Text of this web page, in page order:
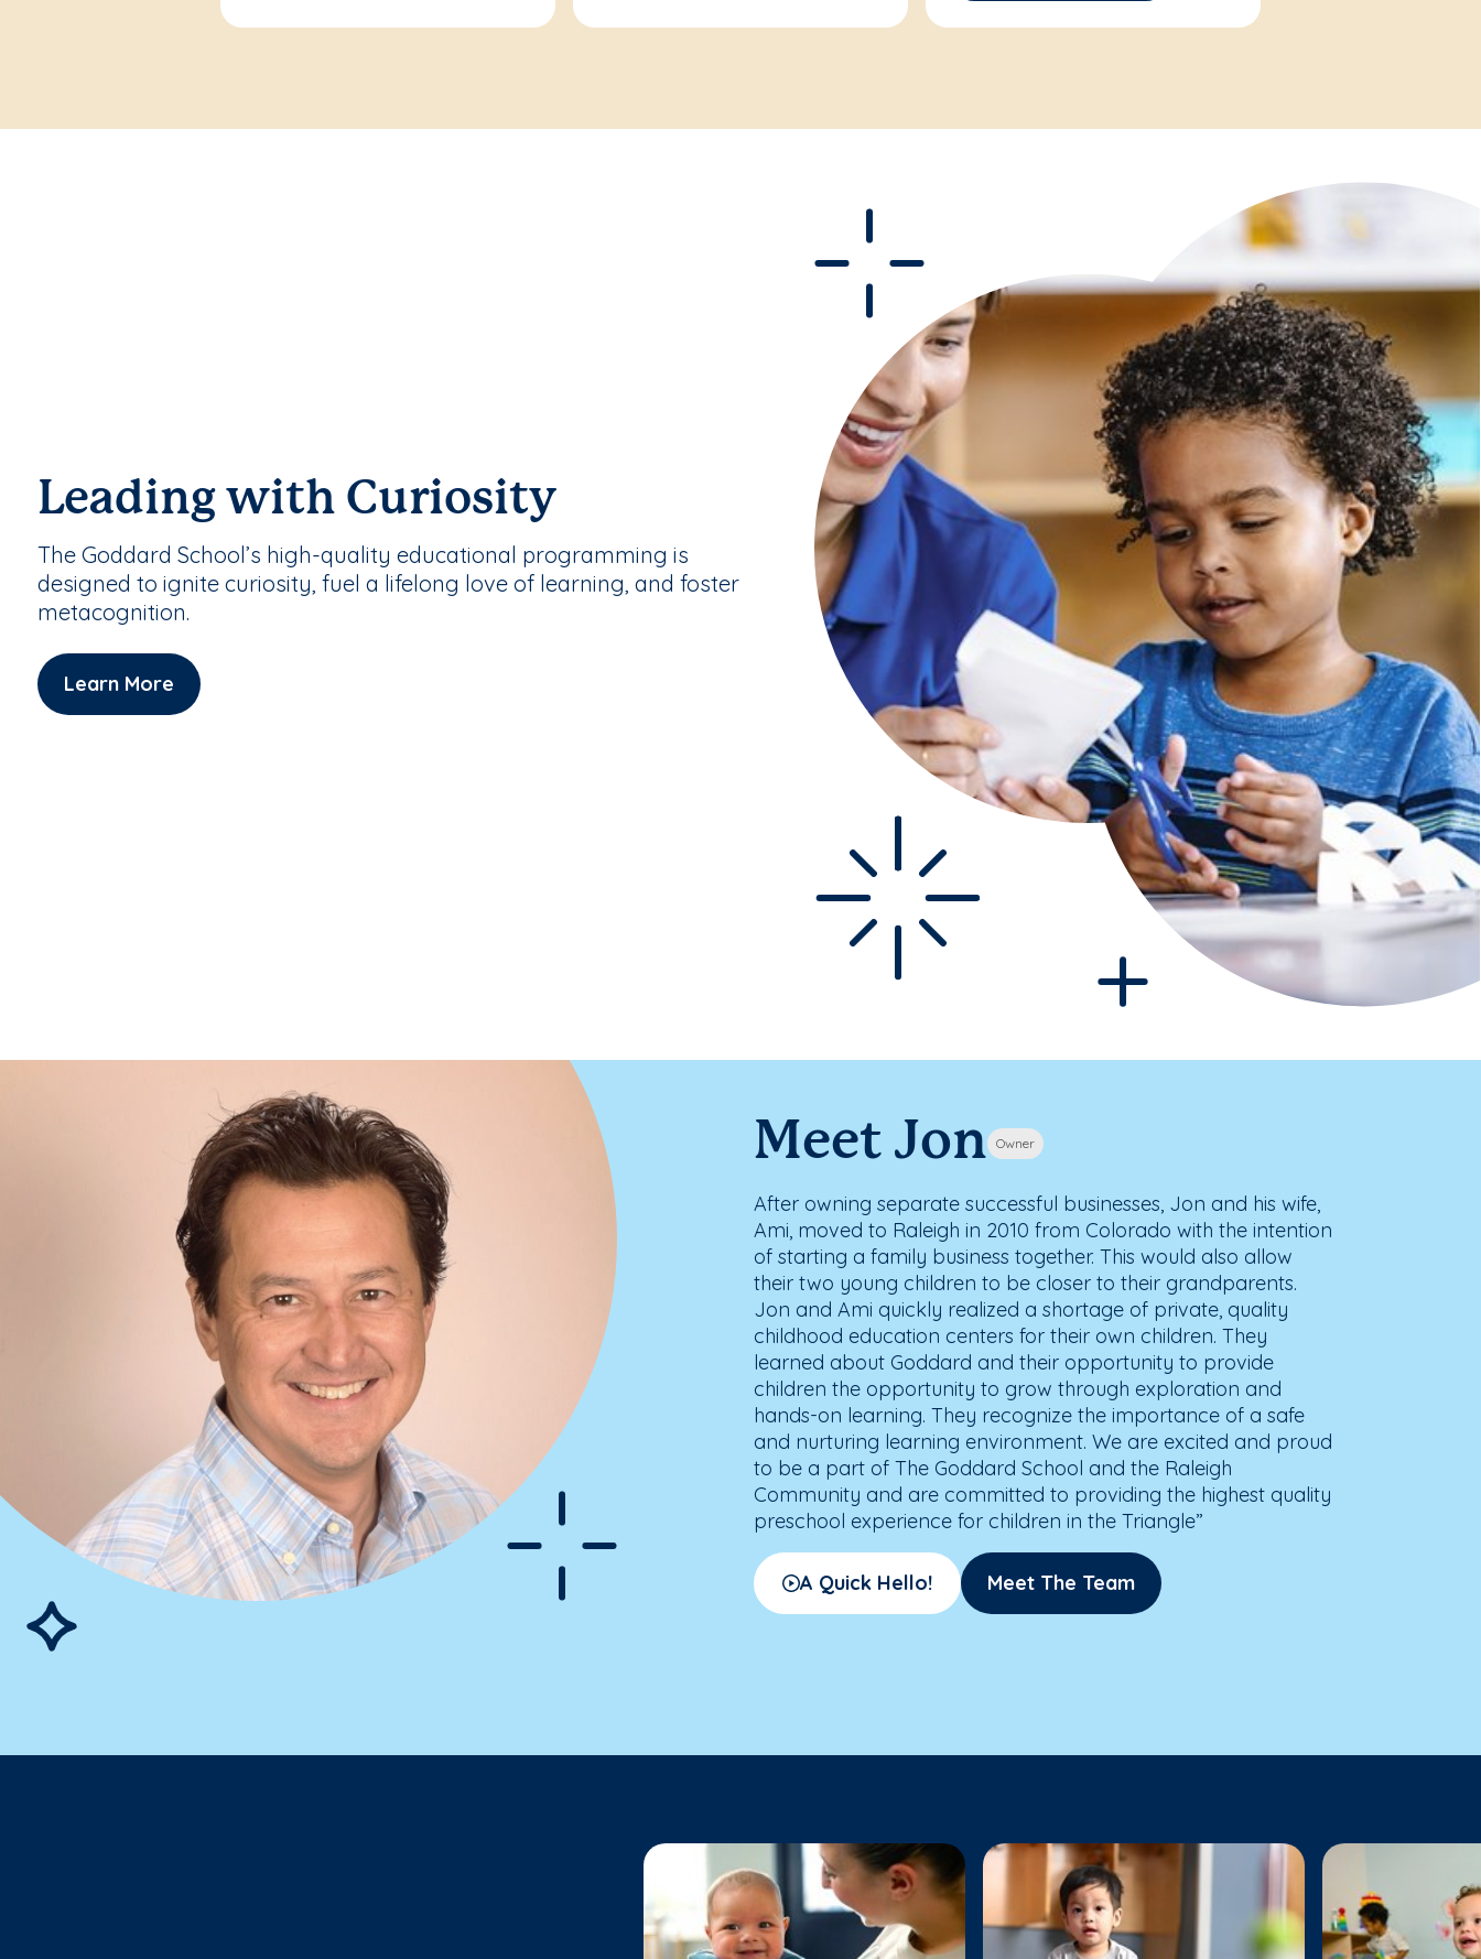
Leading with Curiosity
The Goddard School’s high-quality educational programming is
designed to ignite curiosity, fuel a lifelong love of learning, and foster
metacognition.
Learn More
Meet Jon Owner
After owning separate successful businesses, Jon and his wife,
Ami, moved to Raleigh in 2010 from Colorado with the intention
of starting a family business together. This would also allow
their two young children to be closer to their grandparents.
Jon and Ami quickly realized a shortage of private, quality
childhood education centers for their own children. They
learned about Goddard and their opportunity to provide
children the opportunity to grow through exploration and
hands-on learning. They recognize the importance of a safe
and nurturing learning environment. We are excited and proud
to be a part of The Goddard School and the Raleigh
Community and are committed to providing the highest quality
preschool experience for children in the Triangle”
A Quick Hello! Meet The Team